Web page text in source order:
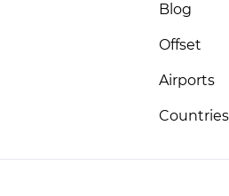
Blog
Offset
Airports
Countries